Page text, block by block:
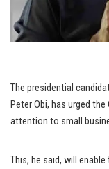
The presidential
Peter Obi, has urged
attention to small
This, he said, will